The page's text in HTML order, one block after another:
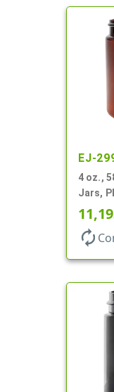
EJ-
4 oz.,
Jars,
Wall
autorenew